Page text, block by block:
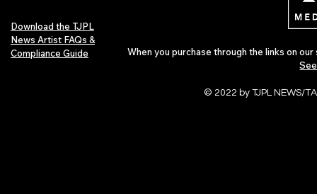
Download the TJPL
News Artist FAQs &
Compliance Guide
When you purchase through the links on
© 2022 by TJPL NEWS/